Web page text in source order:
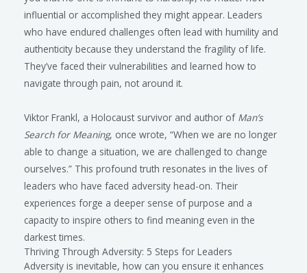
influential or accomplished they might appear. Leaders
who have endured challenges often lead with humility and
authenticity because they understand the fragility of life.
They’ve faced their vulnerabilities and learned how to
navigate through pain, not around it.
Viktor Frankl, a Holocaust survivor and author of Man’s
Search for Meaning, once wrote, “When we are no longer
able to change a situation, we are challenged to change
ourselves.” This profound truth resonates in the lives of
leaders who have faced adversity head-on. Their
experiences forge a deeper sense of purpose and a
capacity to inspire others to find meaning even in the
darkest times.
Thriving Through Adversity: 5 Steps for Leaders
Adversity is inevitable, how can you ensure it enhances